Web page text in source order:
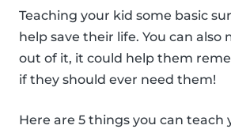
Teaching your kid some basic
help save their life. You can also
out of it, it could help them
if they should ever need them!
Here are 5 things you can teach